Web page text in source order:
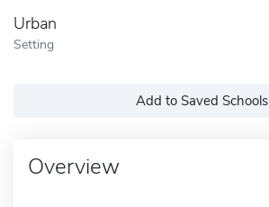
Urban
Setting
Add to Saved Schools
Overview